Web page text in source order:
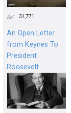
31,771
An Open Letter
from Keynes To
President
Roosevelt